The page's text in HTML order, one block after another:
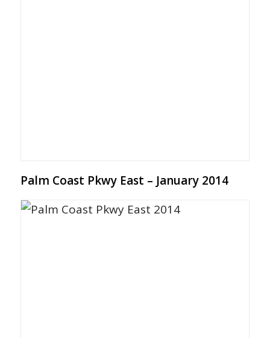
Palm Coast Pkwy East – January 2014